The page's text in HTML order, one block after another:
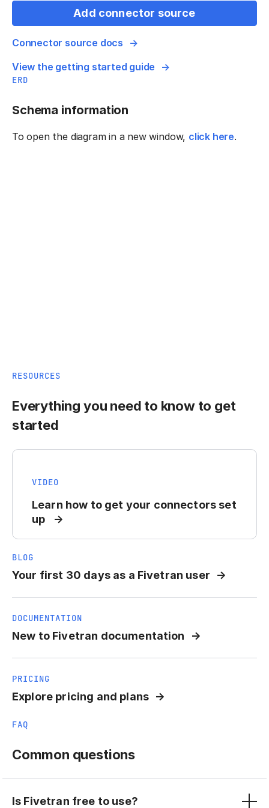
Add connector source
Connector source docs
View the getting started guide
ERD
Schema information
To open the diagram in a new window, click here.
RESOURCES
Everything you need to know to get
started
VIDEO
Learn how to get your connectors set
up
BLOG
Your first 30 days as a Fivetran user
DOCUMENTATION
New to Fivetran documentation
PRICING
Explore pricing and plans
FAQ
Common questions
Is Fivetran free to use?